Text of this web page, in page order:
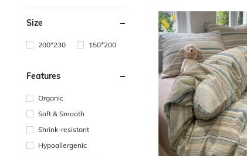
Size
200*230 150*200
Features
Organic
Soft & Smooth
Shrink-resistant
Hypoallergenic